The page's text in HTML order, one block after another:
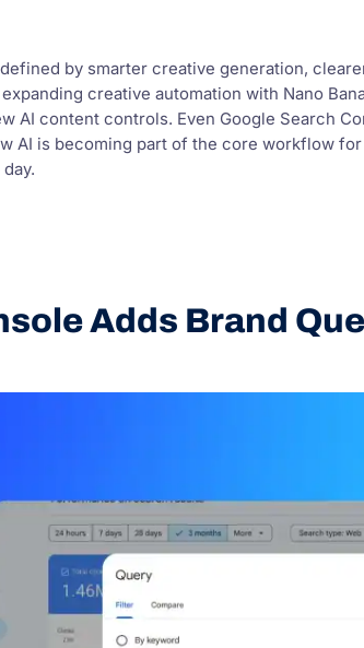
by smarter creative generation,
creative automation with Nano
AI content controls. Even Google Search
AI is becoming part of the core workflow
Adds Brand